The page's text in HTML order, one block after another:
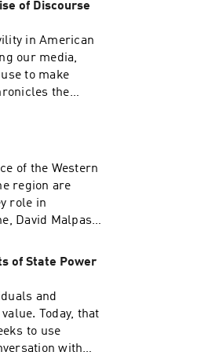
troops from
is a US
join our
these
of Discourse
in American
our media,
to make
the
agency
fellow
and how we
and resilient
information.
of the Western
region are
role in
David Malpass,
in the
the dollar as
The
especially
of State Power
and
Today, that
to use
with